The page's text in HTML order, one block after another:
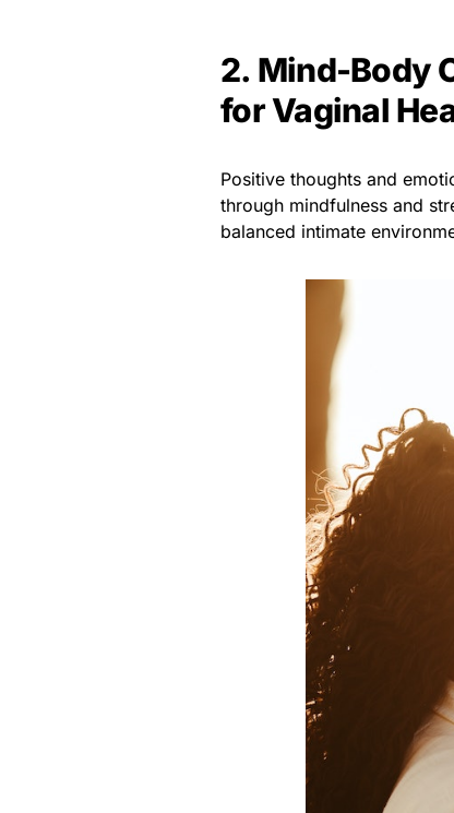
2. Mind-Body
for Vaginal
Positive thoughts and
through mindfulness and
balanced intimate